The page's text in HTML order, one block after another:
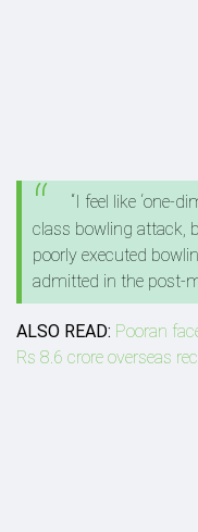
“I feel like ‘one-
class bowling attack,
poorly executed
admitted in the post-
ALSO READ: Pooran
Rs 8.6 crore overseas